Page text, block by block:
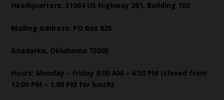
Headquarters: 31064 US Highway 281, Building 100
Mailing Address: PO Box 825
Anadarko, Oklahoma 73005
Hours: Monday – Friday 8:00 AM – 4:30 PM (closed from
12:00 PM – 1:00 PM for lunch)